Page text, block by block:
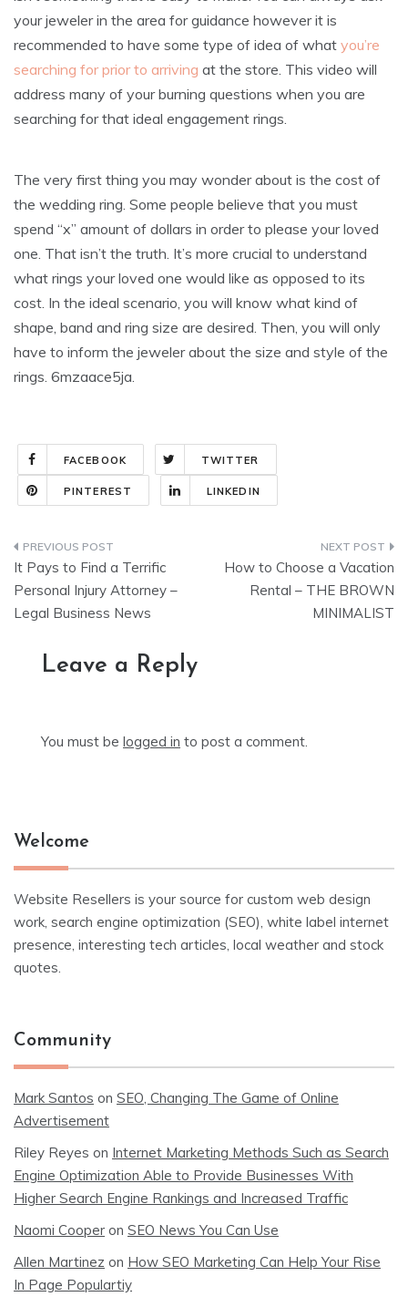
your jeweler in the area for guidance however it is
recommended to have some type of idea of what you’re
searching for prior to arriving at the store. This video will
address many of your burning questions when you are
searching for that ideal engagement rings.
The very first thing you may wonder about is the cost of
the wedding ring. Some people believe that you must
spend “x” amount of dollars in order to please your loved
one. That isn’t the truth. It’s more crucial to understand
what rings your loved one would like as opposed to its
cost. In the ideal scenario, you will know what kind of
shape, band and ring size are desired. Then, you will only
have to inform the jeweler about the size and style of the
rings. 6mzaace5ja.
FACEBOOK TWITTER
PINTEREST LINKEDIN
Post
navigation
It Pays to Find a Terrific
Personal Injury Attorney –
Legal Business News
How to Choose a Vacation
Rental – THE BROWN
MINIMALIST
Leave a Reply
You must be logged in to post a comment.
Welcome
Website Resellers is your source for custom web design
work, search engine optimization (SEO), white label internet
presence, interesting tech articles, local weather and stock
quotes.
Community
Mark Santos on SEO, Changing The Game of Online
Advertisement
Riley Reyes on Internet Marketing Methods Such as Search
Engine Optimization Able to Provide Businesses With
Higher Search Engine Rankings and Increased Traffic
Naomi Cooper on SEO News You Can Use
Allen Martinez on How SEO Marketing Can Help Your Rise
In Page Populartiy